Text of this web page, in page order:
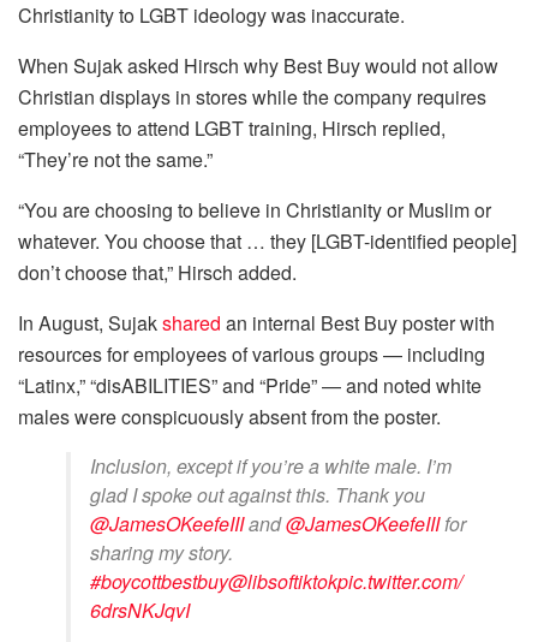
Christianity to LGBT ideology was inaccurate.
When Sujak asked Hirsch why Best Buy would not allow
Christian displays in stores while the company requires
employees to attend LGBT training, Hirsch replied,
“They’re not the same.”
“You are choosing to believe in Christianity or Muslim or
whatever. You choose that … they [LGBT-identified people]
don’t choose that,” Hirsch added.
In August, Sujakshared an internal Best Buy poster with
resources for employees of various groups — including
“Latinx,” “disABILITIES” and “Pride” — and noted white
males were conspicuously absent from the poster.
Inclusion, except if you’re a white male. I’m
glad I spoke out against this. Thank you
@JamesOKeefeIIIand@JamesOKeefeIIIfor
sharing my story.
#boycottbestbuy@libsoftiktokpic.twitter.com/
6drsNKJqvI